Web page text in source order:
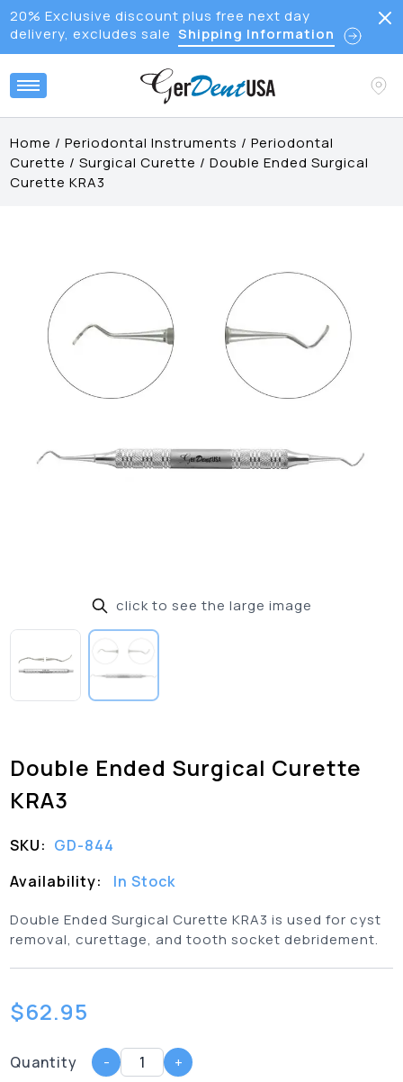
20% Exclusive discount plus free next day
delivery, excludes sale Shipping Information
Home /Periodontal Instruments /Periodontal
Curette /Surgical Curette /Double Ended Surgical
Curette KRA3
click to see the large image
Double Ended Surgical Curette
KRA3
SKU: GD-844
Availability:
In Stock
Double Ended Surgical Curette KRA3 is used for cyst
removal, curettage, and tooth socket debridement.
$62.95
Quantity - +